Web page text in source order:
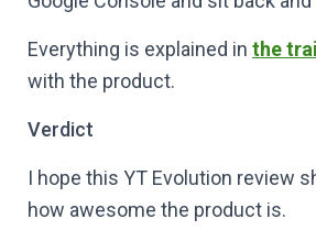
Everything is explained in the
with the product.
Verdict
I hope this YT Evolution review
how awesome the product is.